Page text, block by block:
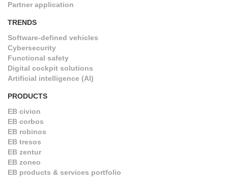
Partner application
TRENDS
Software-defined vehicles
Cybersecurity
Functional safety
Digital cockpit solutions
Artificial intelligence (AI)
PRODUCTS
EB civion
EB corbos
EB robinos
EB tresos
EB zentur
EB zoneo
EB products & services portfolio